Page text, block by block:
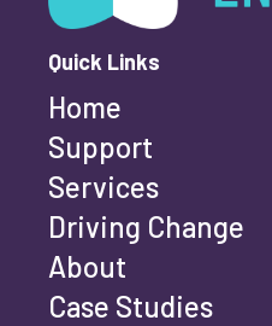
Last name
Email address
Quick Links
Home
Support
Services
Driving Change
About
Case Studies